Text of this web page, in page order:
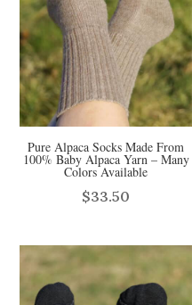
Pure Alpaca Socks Made From
100% Baby Alpaca Yarn – Many
Colors Available
$33.50